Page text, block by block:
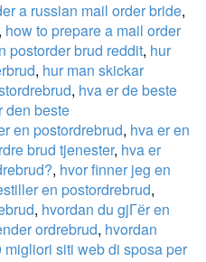
a russian mail order bride,
, how to prepare a mail order
postorder brud reddit, hur
, hur man skickar
, hva er de beste
den beste
en postordrebrud, hva er en
brud tjenester, hva er
, hvor finner jeg en
en postordrebrud,
, hvordan du gjГёr en
ordrebrud, hvordan
migliori siti web di sposa per